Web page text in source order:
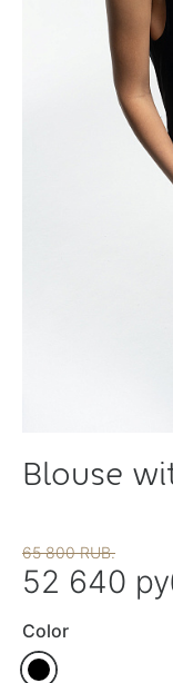
Blouse
65 800 RUB.
52 640
Color